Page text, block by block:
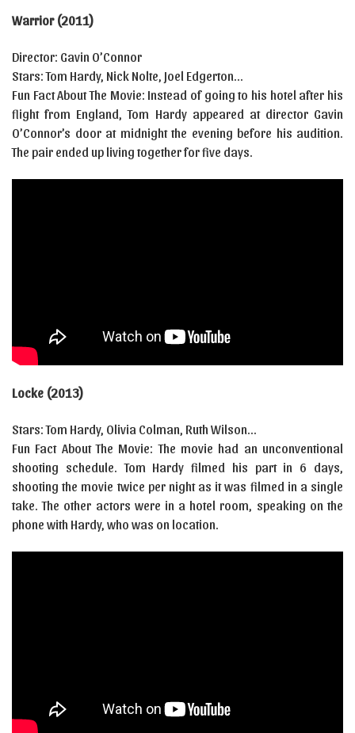
Warrior (2011)
Director: Gavin O’Connor
Stars: Tom Hardy, Nick Nolte, Joel Edgerton…
Fun Fact About The Movie: Instead of going to his hotel after his
flight from England, Tom Hardy appeared at director Gavin
O’Connor’s door at midnight the evening before his audition.
The pair ended up living together for five days.
Locke (2013)
Stars: Tom Hardy, Olivia Colman, Ruth Wilson…
Fun Fact About The Movie: The movie had an unconventional
shooting schedule. Tom Hardy filmed his part in 6 days,
shooting the movie twice per night as it was filmed in a single
take. The other actors were in a hotel room, speaking on the
phone with Hardy, who was on location.